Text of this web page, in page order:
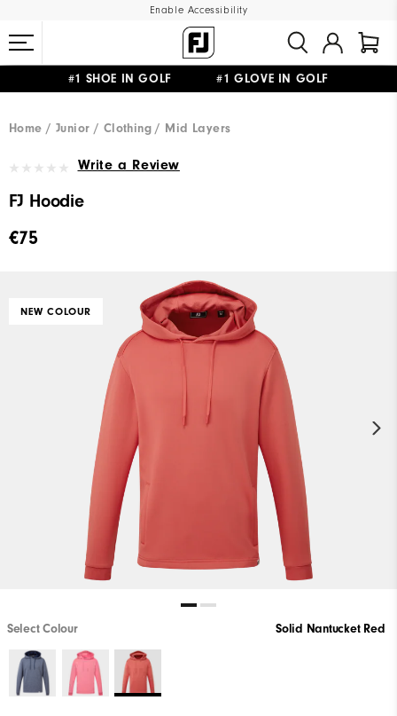
Enable Accessibility
#1 SHOE IN GOLF #1 GLOVE IN GOLF
Home
Junior Clothing Mid Layers
Write a Review
FJ Hoodie
€75
NEW COLOUR
Select Colour Solid Nantucket Red